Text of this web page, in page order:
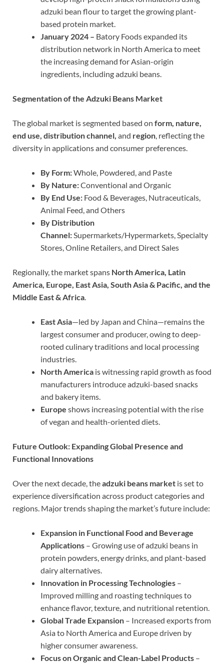
adzuki bean flour to target the growing plant-
based protein market.
January 2024 – Batory Foods expanded its
distribution network in North America to meet
the increasing demand for Asian-origin
ingredients, including adzuki beans.
Segmentation of the Adzuki Beans Market
The global market is segmented based on form, nature,
end use, distribution channel, and region, reflecting the
diversity in applications and consumer preferences.
By Form:Whole, Powdered, and Paste
By Nature:Conventional and Organic
By End Use: Food & Beverages, Nutraceuticals,
Animal Feed, and Others
By Distribution
Channel:Supermarkets/Hypermarkets, Specialty
Stores, Online Retailers, and Direct Sales
Regionally, the market spans North America, Latin
America, Europe, East Asia, South Asia & Pacific, and the
Middle East & Africa.
East Asia—led by Japan and China—remains the
largest consumer and producer, owing to deep-
rooted culinary traditions and local processing
industries.
North America is witnessing rapid growth as food
manufacturers introduce adzuki-based snacks
and bakery items.
Europe shows increasing potential with the rise
of vegan and health-oriented diets.
Future Outlook: Expanding Global Presence and
Functional Innovations
Over the next decade, theadzuki beans market is set to
experience diversification across product categories and
regions. Major trends shaping the market’s future include:
Expansion in Functional Food and Beverage
Applications – Growing use of adzuki beans in
protein powders, energy drinks, and plant-based
dairy alternatives.
Innovation in Processing Technologies –
Improved milling and roasting techniques to
enhance flavor, texture, and nutritional retention.
Global Trade Expansion – Increased exports from
Asia to North America and Europe driven by
higher consumer awareness.
Focus on Organic and Clean-Label Products –